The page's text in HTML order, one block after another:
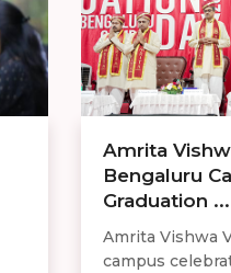
Amrita
Bengaluru
Graduation ...
Amrita Vishwa
campus